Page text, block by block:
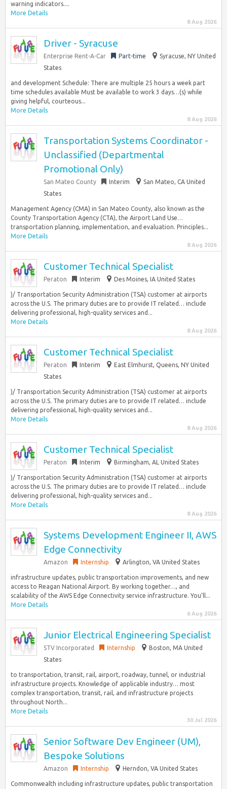
warning indicators....
More Details
8 Aug 2026
Driver - Syracuse
Enterprise Rent-A-Car Part-time
Syracuse, NY United
States
and development Schedule: There are multiple 25 hours a week part
time schedules available Must be available to work 3 days…(s) while
giving helpful, courteous...
More Details
8 Aug 2026
Transportation Systems Coordinator -
Unclassified (Departmental
Promotional Only)
San Mateo County Interim
San Mateo, CA United
States
Management Agency (CMA) in San Mateo County, also known as the
County Transportation Agency (CTA), the Airport Land Use…
transportation planning, implementation, and evaluation. Principles...
More Details
8 Aug 2026
Customer Technical Specialist
Peraton Interim Des Moines, IA United States
)/ Transportation Security Administration (TSA) customer at airports
across the U.S. The primary duties are to provide IT related… include
delivering professional, high-quality services and...
More Details
8 Aug 2026
Customer Technical Specialist
Peraton Interim
East Elmhurst, Queens, NY United
States
)/ Transportation Security Administration (TSA) customer at airports
across the U.S. The primary duties are to provide IT related… include
delivering professional, high-quality services and...
More Details
8 Aug 2026
Customer Technical Specialist
Peraton Interim Birmingham, AL United States
)/ Transportation Security Administration (TSA) customer at airports
across the U.S. The primary duties are to provide IT related… include
delivering professional, high-quality services and...
More Details
8 Aug 2026
Systems Development Engineer II, AWS
Edge Connectivity
Amazon Internship Arlington, VA United States
infrastructure updates, public transportation improvements, and new
access to Reagan National Airport. By working together…, and
scalability of the AWS Edge Connectivity service infrastructure. You’ll...
More Details
6 Aug 2026
Junior Electrical Engineering Specialist
STV Incorporated Internship
Boston, MA United
States
to transportation, transit, rail, airport, roadway, tunnel, or industrial
infrastructure projects. Knowledge of applicable industry… most
complex transportation, transit, rail, and infrastructure projects
throughout North...
More Details
30 Jul 2026
Senior Software Dev Engineer (UM),
Bespoke Solutions
Amazon Internship Herndon, VA United States
Commonwealth including infrastructure updates, public transportation